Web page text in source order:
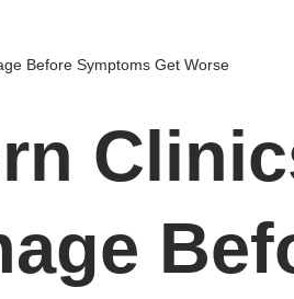
Before Symptoms Get Worse